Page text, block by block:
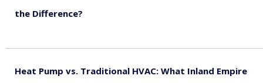
the Difference?
Heat Pump vs. Traditional HVAC: What Inland Empire